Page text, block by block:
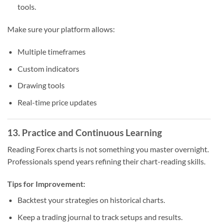
tools.
Make sure your platform allows:
Multiple timeframes
Custom indicators
Drawing tools
Real-time price updates
13. Practice and Continuous Learning
Reading Forex charts is not something you master overnight.
Professionals spend years refining their chart-reading skills.
Tips for Improvement:
Backtest your strategies on historical charts.
Keep a trading journal to track setups and results.